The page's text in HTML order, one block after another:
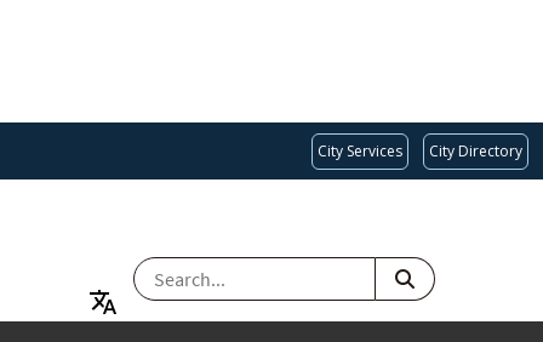
City Services City Directory
SEARCH